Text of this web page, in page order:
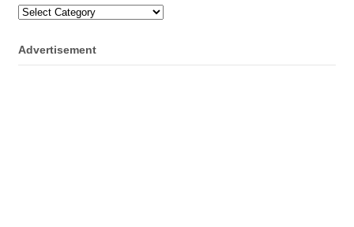
Categories
Advertisement